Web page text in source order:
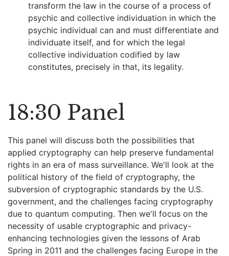
transform the law in the course of a process of
psychic and collective individuation in which the
psychic individual can and must differentiate and
individuate itself, and for which the legal
collective individuation codified by law
constitutes, precisely in that, its legality.
18:30 Panel
This panel will discuss both the possibilities that
applied cryptography can help preserve fundamental
rights in an era of mass surveillance. We'll look at the
political history of the field of cryptography, the
subversion of cryptographic standards by the U.S.
government, and the challenges facing cryptography
due to quantum computing. Then we'll focus on the
necessity of usable cryptographic and privacy-
enhancing technologies given the lessons of Arab
Spring in 2011 and the challenges facing Europe in the